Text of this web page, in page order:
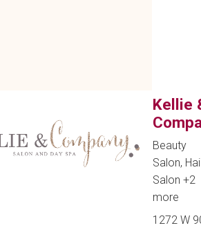
Kellie
Beauty
Salon,
Salon +2
more
1272 W